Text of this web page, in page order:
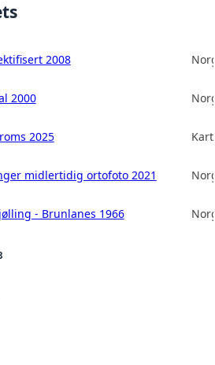
2008
2000
2025
midlertidig ortofoto 2021
- Brunlanes 1966